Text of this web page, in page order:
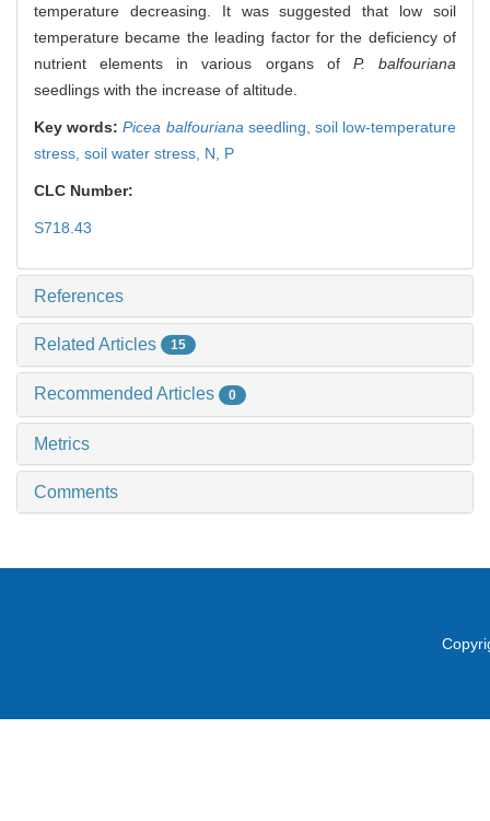
temperature decreasing. It was suggested that low soil
temperature became the leading factor for the deficiency of
nutrient elements in various organs of P. balfouriana
seedlings with the increase of altitude.
Key words:Picea balfouriana seedling, soil low-temperature
stress, soil water stress, N, P
CLC Number:
S718.43
References
Related Articles 15
Recommended Articles 0
Metrics
Comments